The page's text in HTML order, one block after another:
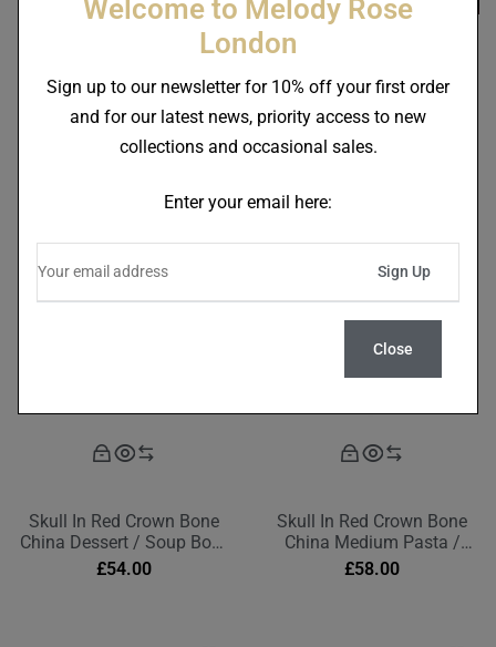
Mugs
85.00
Tableware Set
£720.00
Skull In Red Crown Bone
China Dessert / Soup Bowl
17cm
£54.00
Skull In Red Crown Bone
China Medium Pasta /
Salad Bowl 20cm
£58.00
Welcome to Melody Rose
London
Sign up to our newsletter for 10% off your first order
and for our latest news, priority access to new
collections and occasional sales.
Enter your email here:
Close